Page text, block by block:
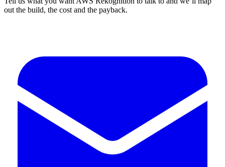
out the build, the cost and the payback.